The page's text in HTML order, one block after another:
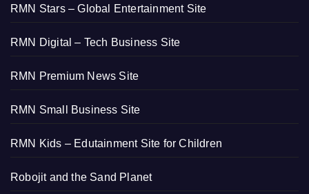
RMN Stars – Global Entertainment Site
RMN Digital – Tech Business Site
RMN Premium News Site
RMN Small Business Site
RMN Kids – Edutainment Site for Children
Robojit and the Sand Planet